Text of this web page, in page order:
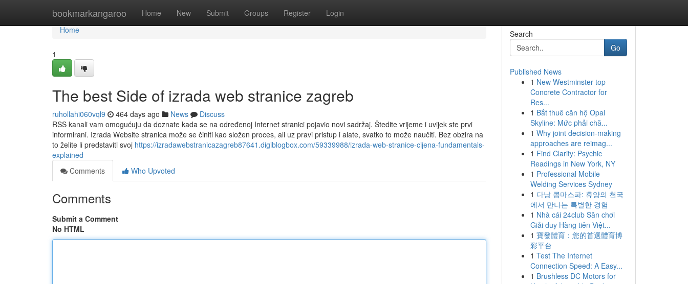
bookmarkangaroo Home New Submit Groups Register Login
Home
Home
1
The best Side of izrada web stranice zagreb
ruhollahi060vql9 464 days ago News
Discuss
RSS kanali vam omogućuju da doznate kada se na određenoj Internet stranici pojavio novi sadržaj. Štedite vrijeme i uvijek ste prvi
informirani. Izrada Website stranica može se činiti kao složen proces, ali uz pravi pristup i alate, svatko to može naučiti. Bez obzira na
to želite li predstaviti svoj https://izradawebstranicazagreb87641.digiblogbox.com/59339988/izrada-web-stranice-cijena-fundamentals-
explained
Comments
Who Upvoted
Comments
Submit a Comment
No HTML
Search
Go
Published News
1 New Westminster top
Concrete Contractor for
Res...
1 Bắt thuê căn hộ Opal
Skyline: Mức phải chă...
1 Why joint decision-making
approaches are reimag...
1 Find Clarity: Psychic
Readings in New York, NY
1 Professional Mobile
Welding Services Sydney
1 다낭 콤마스파: 휴양의 천국
에서 만나는 특별한 경험
1 Nhà cái 24club Sân chơi
Giải duy Hàng tiên Việt...
1 寶發體育：您的首選體育博
彩平台
1 Test The Internet
Connection Speed: A Easy...
1 Brushless DC Motors for